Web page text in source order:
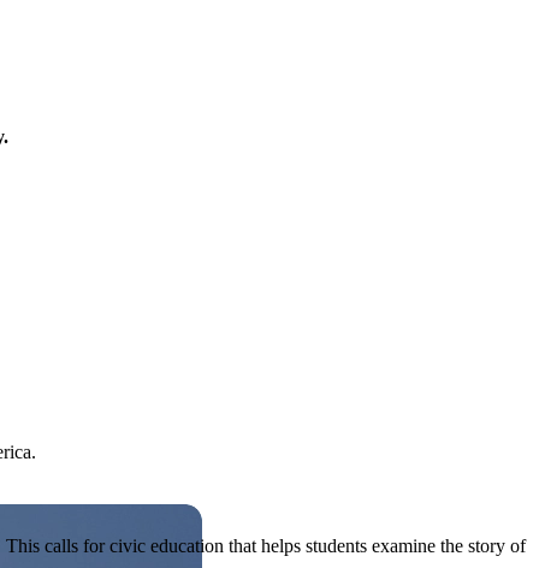
calls for civic education that helps students examine the story of